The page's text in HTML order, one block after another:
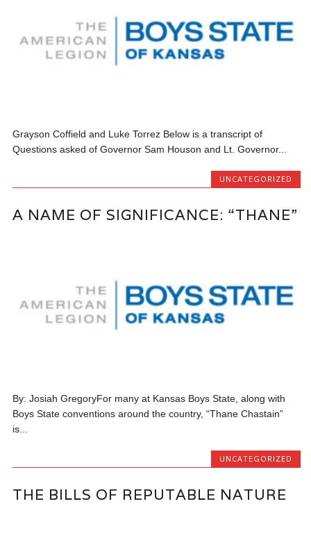
Grayson Coffield and Luke Torrez Below is a transcript of
Questions asked of Governor Sam Houson and Lt. Governor...
UNCATEGORIZED
A NAME OF SIGNIFICANCE: “THANE”
By: Josiah GregoryFor many at Kansas Boys State, along with
Boys State conventions around the country, “Thane Chastain”
is...
UNCATEGORIZED
THE BILLS OF REPUTABLE NATURE